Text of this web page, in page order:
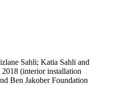
Sahli; Katia Sahli and
(interior installation
Ben Jakober Foundation